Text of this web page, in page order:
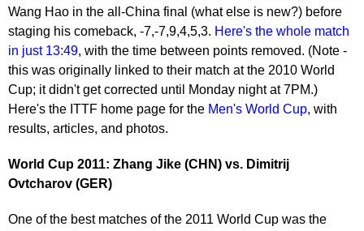
Wang Hao in the all-China final (what else is new?) before
staging his comeback, -7,-7,9,4,5,3. Here's the whole match
in just 13:49, with the time between points removed. (Note -
this was originally linked to their match at the 2010 World
Cup; it didn't get corrected until Monday night at 7PM.)
Here's the ITTF home page for the Men's World Cup, with
results, articles, and photos.
World Cup 2011: Zhang Jike (CHN) vs. Dimitrij
Ovtcharov (GER)
One of the best matches of the 2011 World Cup was the